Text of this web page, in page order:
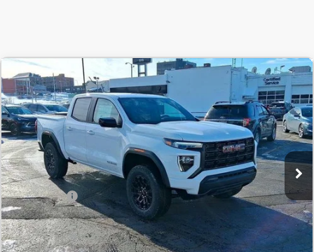
NEW2026GMC CANYONELEVATION
Stock:T1159425A
In Stock
COMMENTS
BUY FINANCE LEASE
MSRP:
$40,995
SVG Savings
-$1,000
Final Price:
$39,995
Add. Offers you may Qualify For:
Compare Vehicle